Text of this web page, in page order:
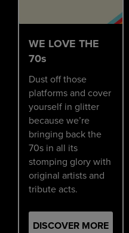
WE LOVE THE
70s
Dust off those
platforms and cover
yourself in glitter
because we’re
bringing back the
70s in all its
stomping glory with
original artists and
tribute acts.
DISCOVER MORE